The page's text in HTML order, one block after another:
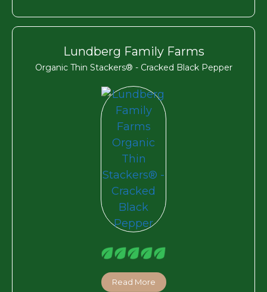
Lundberg Family Farms
Organic Thin Stackers® - Cracked Black Pepper
Read More